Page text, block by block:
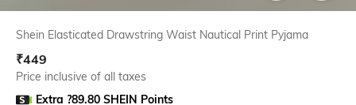
Shein Elasticated Drawstring Waist Nautical Print Pyjama
₹449
Price inclusive of all taxes
Extra ?89.80 SHEIN Points